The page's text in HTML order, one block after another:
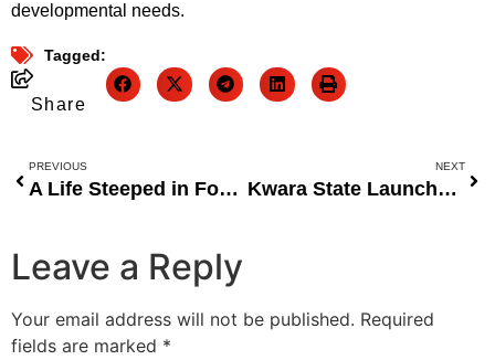
developmental needs.
Tagged:
Share
PREVIOUS
A Life Steeped in Football and a Love for Nigerian Sports
NEXT
Kwara State Launches KwaraLEARN Situation Room to Enhance Data-Driven Decision Making in Education
Leave a Reply
Your email address will not be published. Required
fields are marked *